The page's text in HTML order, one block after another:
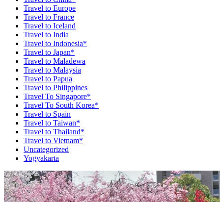
Travel to Europe
Travel to France
Travel to Iceland
Travel to India
Travel to Indonesia*
Travel to Japan*
Travel to Maladewa
Travel to Malaysia
Travel to Papua
Travel to Philippines
Travel To Singapore*
Travel To South Korea*
Travel to Spain
Travel to Taiwan*
Travel to Thailand*
Travel to Vietnam*
Uncategorized
Yogyakarta